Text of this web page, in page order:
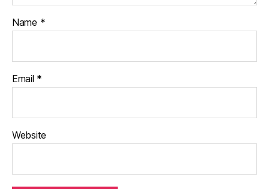
Name *
Email *
Website